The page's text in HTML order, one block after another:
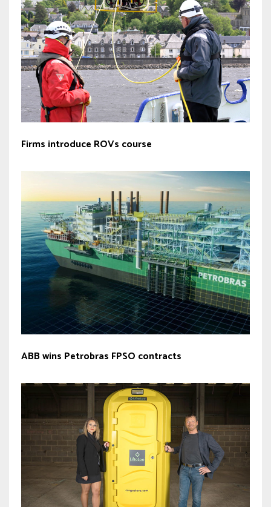
Firms introduce ROVs course
ABB wins Petrobras FPSO contracts